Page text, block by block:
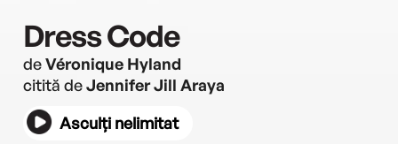
Dress Code
deVéronique Hyland
citită deJennifer Jill Araya
Asculți nelimitat